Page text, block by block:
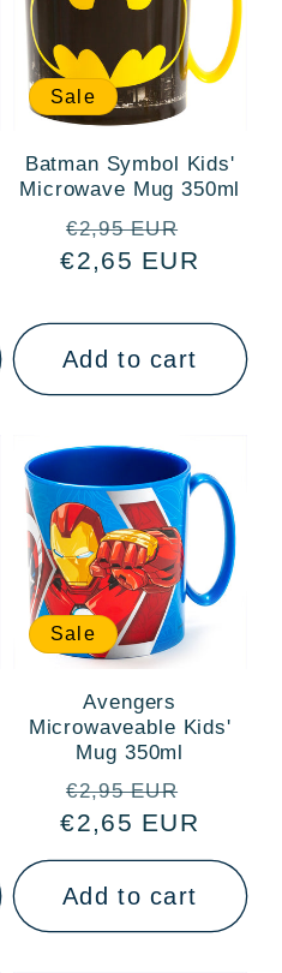
Sale
Batman Symbol Kids'
Microwave Mug 350ml
Regular
price
€2,95 EUR
price
€2,65 EUR
Add to cart
Sale
Avengers
Microwaveable Kids'
Mug 350ml
Regular
price
€2,95 EUR
price
€2,65 EUR
Add to cart